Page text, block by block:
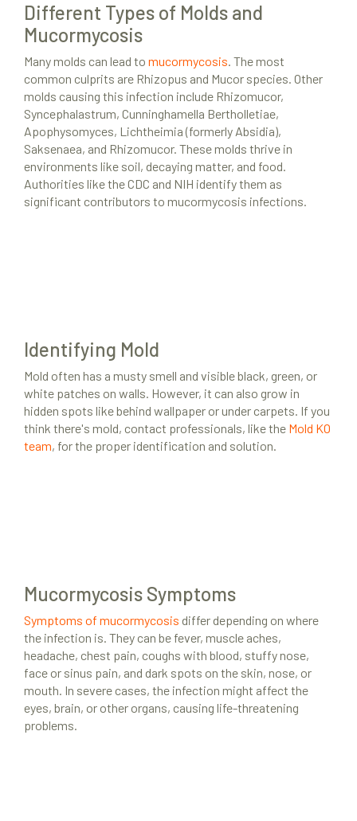
Different Types of Molds and
Mucormycosis
Many molds can lead to mucormycosis. The most
common culprits are Rhizopus and Mucor species. Other
molds causing this infection include Rhizomucor,
Syncephalastrum, Cunninghamella Bertholletiae,
Apophysomyces, Lichtheimia (formerly Absidia),
Saksenaea, and Rhizomucor. These molds thrive in
environments like soil, decaying matter, and food.
Authorities like the CDC and NIH identify them as
significant contributors to mucormycosis infections.
Identifying Mold
Mold often has a musty smell and visible black, green, or
white patches on walls. However, it can also grow in
hidden spots like behind wallpaper or under carpets. If you
think there's mold, contact professionals, like the Mold KO
team, for the proper identification and solution.
Mucormycosis Symptoms
Symptoms of mucormycosis differ depending on where
the infection is. They can be fever, muscle aches,
headache, chest pain, coughs with blood, stuffy nose,
face or sinus pain, and dark spots on the skin, nose, or
mouth. In severe cases, the infection might affect the
eyes, brain, or other organs, causing life-threatening
problems.